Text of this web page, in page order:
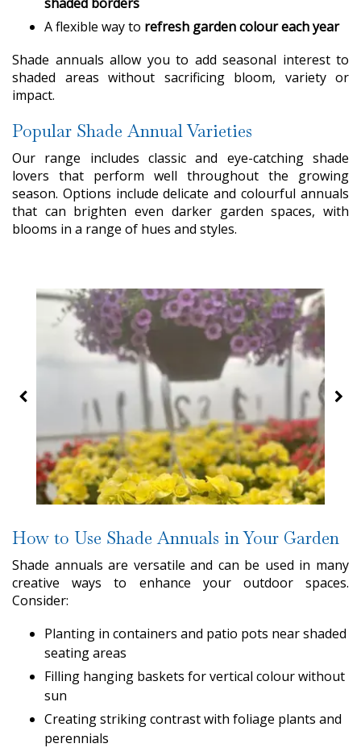
A flexible way to refresh garden colour each year
Shade annuals allow you to add seasonal interest to
shaded areas without sacrificing bloom, variety or
impact.
Popular Shade Annual Varieties
Our range includes classic and eye-catching shade
lovers that perform well throughout the growing
season. Options include delicate and colourful annuals
that can brighten even darker garden spaces, with
blooms in a range of hues and styles.
How to Use Shade Annuals in Your Garden
Shade annuals are versatile and can be used in many
creative ways to enhance your outdoor spaces.
Consider:
Planting in containers and patio pots near shaded
seating areas
Filling hanging baskets for vertical colour without
sun
Creating striking contrast with foliage plants and
perennials